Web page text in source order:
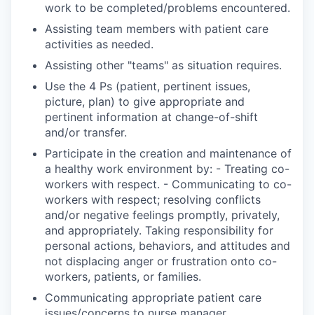
work to be completed/problems encountered.
Assisting team members with patient care
activities as needed.
Assisting other "teams" as situation requires.
Use the 4 Ps (patient, pertinent issues,
picture, plan) to give appropriate and
pertinent information at change-of-shift
and/or transfer.
Participate in the creation and maintenance of
a healthy work environment by: - Treating co-
workers with respect. - Communicating to co-
workers with respect; resolving conflicts
and/or negative feelings promptly, privately,
and appropriately. Taking responsibility for
personal actions, behaviors, and attitudes and
not displacing anger or frustration onto co-
workers, patients, or families.
Communicating appropriate patient care